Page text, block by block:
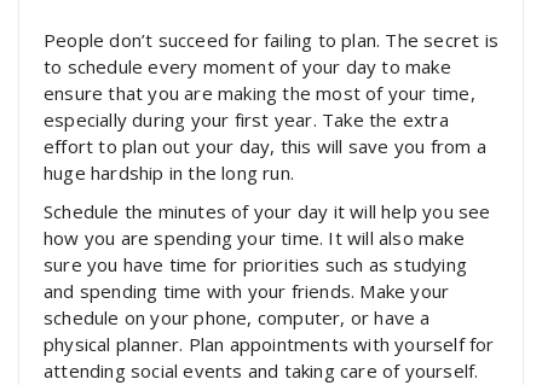
People don’t succeed for failing to plan. The secret is
to schedule every moment of your day to make
ensure that you are making the most of your time,
especially during your first year. Take the extra
effort to plan out your day, this will save you from a
huge hardship in the long run.
Schedule the minutes of your day it will help you see
how you are spending your time. It will also make
sure you have time for priorities such as studying
and spending time with your friends. Make your
schedule on your phone, computer, or have a
physical planner. Plan appointments with yourself for
attending social events and taking care of yourself.